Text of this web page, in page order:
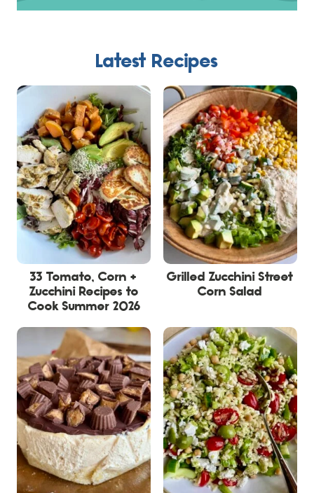
Latest Recipes
33 Tomato, Corn +
Zucchini Recipes to
Cook Summer 2026
Grilled Zucchini Street
Corn Salad